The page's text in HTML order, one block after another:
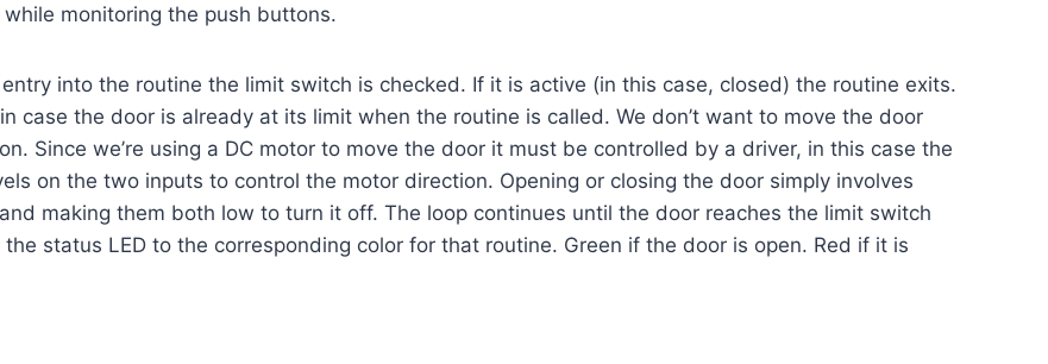
monitoring the push buttons.
into the routine the limit switch is checked. If it is active (in this case, closed) the routine exits.
case the door is already at its limit when the routine is called. We don’t want to move the door
Since we’re using a DC motor to move the door it must be controlled by a driver, in this case the
on the two inputs to control the motor direction. Opening or closing the door simply involves
making them both low to turn it off. The loop continues until the door reaches the limit switch
status LED to the corresponding color for that routine. Green if the door is open. Red if it is